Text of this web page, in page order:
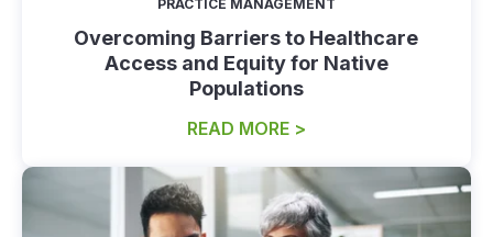
PRACTICE MANAGEMENT
Overcoming Barriers to Healthcare
Access and Equity for Native
Populations
READ MORE >